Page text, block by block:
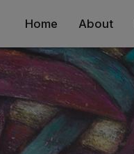
Home About